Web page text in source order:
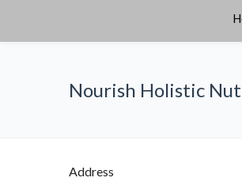
Nourish Holistic
Address